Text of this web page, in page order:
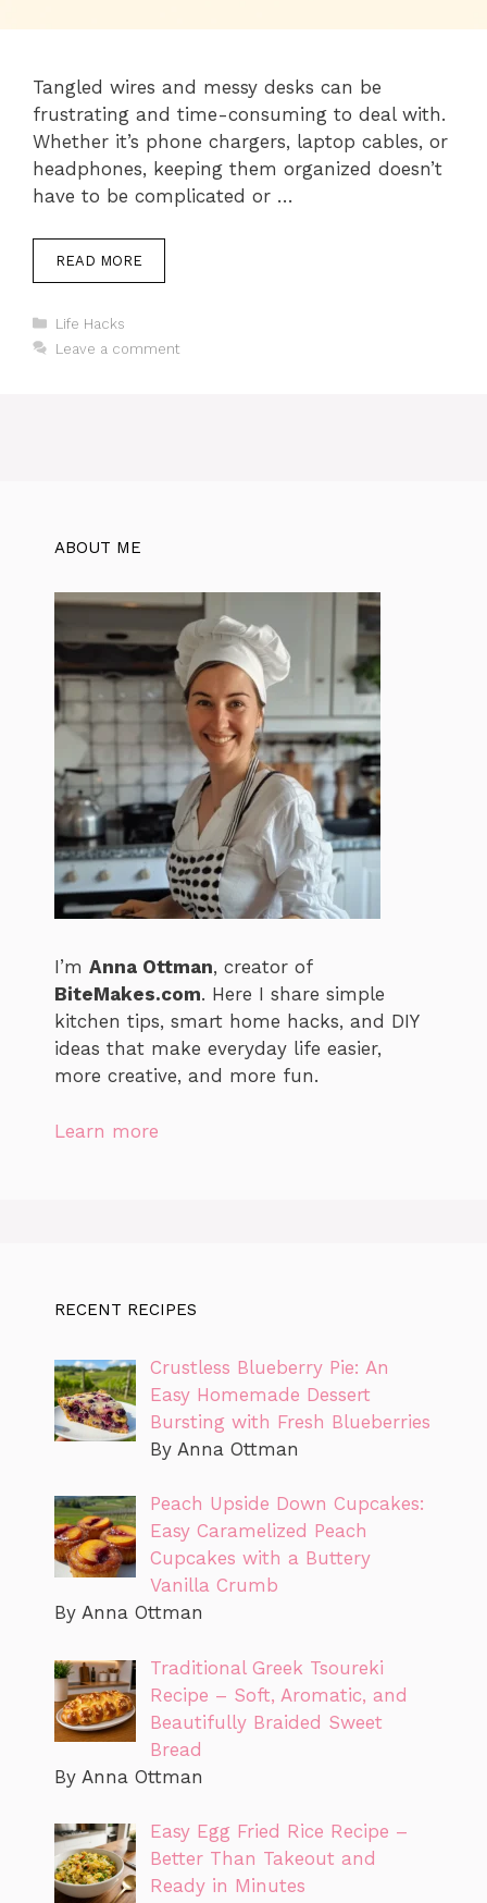
Tangled wires and messy desks can be
frustrating and time-consuming to deal with.
Whether it’s phone chargers, laptop cables, or
headphones, keeping them organized doesn’t
have to be complicated or …
READ MORE
Categories
Life Hacks
Leave a comment
ABOUT ME
I’m Anna Ottman, creator of
BiteMakes.com. Here I share simple
kitchen tips, smart home hacks, and DIY
ideas that make everyday life easier,
more creative, and more fun.
Learn more
RECENT RECIPES
Crustless Blueberry Pie: An
Easy Homemade Dessert
Bursting with Fresh Blueberries
By Anna Ottman
Peach Upside Down Cupcakes:
Easy Caramelized Peach
Cupcakes with a Buttery
Vanilla Crumb
By Anna Ottman
Traditional Greek Tsoureki
Recipe – Soft, Aromatic, and
Beautifully Braided Sweet
Bread
By Anna Ottman
Easy Egg Fried Rice Recipe –
Better Than Takeout and
Ready in Minutes